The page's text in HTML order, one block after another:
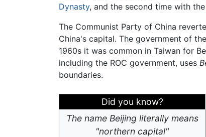
Dynasty, and the second time with the
The Communist Party of China
China's capital. The government of the
1960s it was common in Taiwan for
including the ROC government, uses
boundaries.
Did you know?
The name Beijing literally means
"northern capital"